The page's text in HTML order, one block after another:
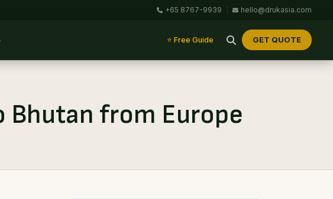
+65 8767-9939 hello@drukasia.com
⭐ Free Guide GET QUOTE
Bhutan from Europe